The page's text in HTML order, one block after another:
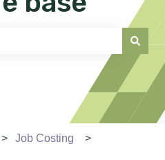
because the search field is
Job Costing